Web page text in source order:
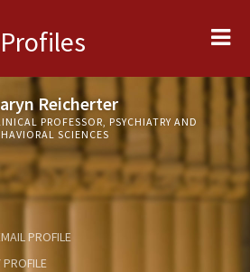
Profiles
Reicherter
PROFESSOR, PSYCHIATRY AND
SCIENCES
PROFILE